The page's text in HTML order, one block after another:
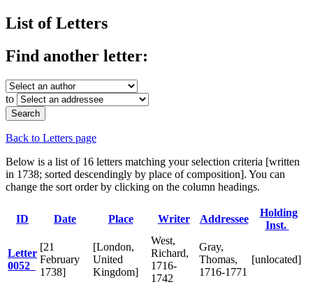
List of Letters
Find another letter:
to
Back to Letters page
Below is a list of 16 letters matching your selection criteria [written
in 1738; sorted descendingly by place of composition]. You can
change the sort order by clicking on the column headings.
ID Date Place Writer Addressee
Holding
Inst.
Letter
0052
[21
February
1738]
[London,
United
Kingdom]
West,
Richard,
1716-
1742
Gray,
Thomas,
1716-1771
[unlocated]